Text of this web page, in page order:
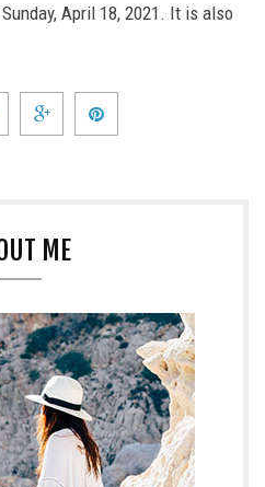
April 18, 2021. It is also
ME